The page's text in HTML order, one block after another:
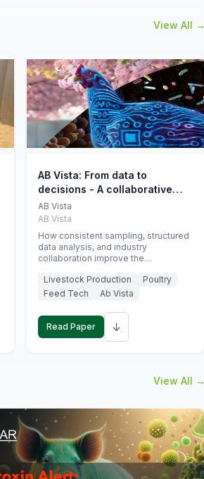
View All →
AB Vista: From data to
decisions - A collaborative
approach to gut health
interpretation in commercial
monogastric animal trials
AB Vista
AB Vista
How consistent sampling, structured
data analysis, and industry
collaboration improve the
Livestock Production
Poultry
Feed Tech
Ab Vista
Read Paper ↓
View All →